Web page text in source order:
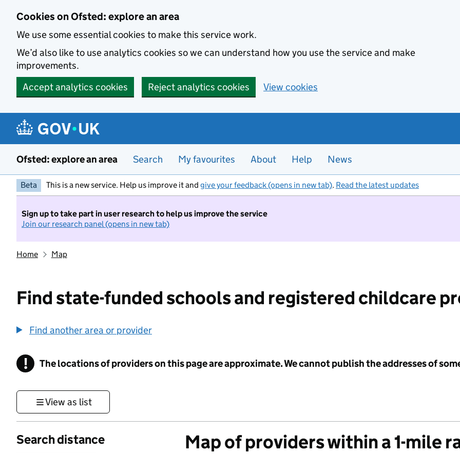
Cookies on Ofsted: explore an area
We use some essential cookies to make this service work.
We’d also like to use analytics cookies so we can understand how you use the service and make
improvements.
Accept analytics cookies
Reject analytics cookies View cookies
Ofsted: explore an area Search My favourites About Help News
Beta This is a new service. Help us improve it and give your feedback (opens in new tab). Read the latest updates
Sign up to take part in user research to help us improve the service
Join our research panel (opens in new tab)
Home Map
Find state-funded schools and registered childcare
Find another area or provider
! Information
The locations of providers on this page are approximate. We cannot publish the addresses of
View as list
Search distance Map of providers within a 1-mile